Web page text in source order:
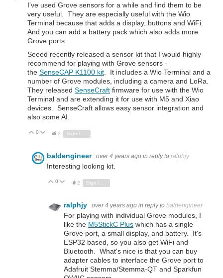
I've used Grove sensors for a while and find them to be
very useful. They are especially useful with the Wio
Terminal because that adds a display, buttons and WiFi.
And you can add a battery pack which also adds more
Grove ports.
Seeed recently released a sensor kit that I would highly
recommend for playing with Grove sensors -
the SenseCAP K1100 kit . It includes a Wio Terminal and a
number of Grove modules, including a camera and LoRa.
They released SenseCraft firmware for use with the Wio
Terminal and are extending it for use with M5 and Xiao
devices. SenseCraft allows easy sensor integration and
also some AI.
Vote Up
0 Vote Down
2
baldengineer over 4 years ago in reply to ralphjy
Interesting looking kit.
Vote Up
0 Vote Down
2
ralphjy over 4 years ago in reply to baldengineer
For playing with individual Grove modules, I
like the M5StickC Plus which has a single
Grove port, a small display, and battery. It's
ESP32 based, so you also get WiFi and
Bluetooth. What's nice is that you can buy
adapter cables to interface the Grove port to
Adafruit Stemma/Stemma-QT and Sparkfun